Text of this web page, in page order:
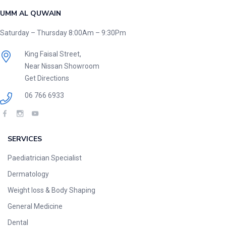
UMM AL QUWAIN
Saturday – Thursday 8:00Am – 9:30Pm
King Faisal Street,
Near Nissan Showroom
Get Directions
06 766 6933
SERVICES
Paediatrician Specialist
Dermatology
Weight loss & Body Shaping
General Medicine
Dental